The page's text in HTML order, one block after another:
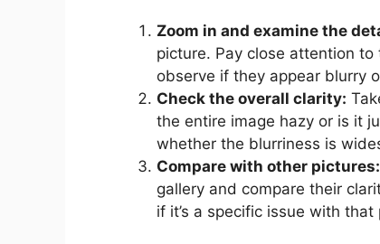
Zoom in and examine the
picture. Pay close attention
observe if they appear blurry
Check the overall clarity:
the entire image hazy or is it
whether the blurriness is
Compare with other pictures:
gallery and compare their
if it’s a specific issue with